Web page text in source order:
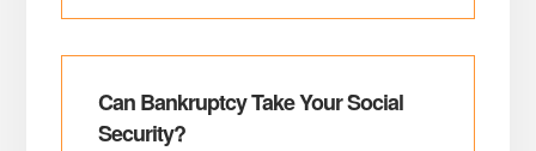
Can Bankruptcy Take Your Social
Security?